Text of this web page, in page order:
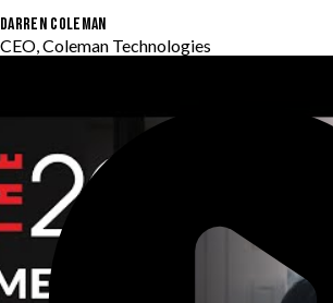
Darren Coleman
CEO, Coleman Technologies